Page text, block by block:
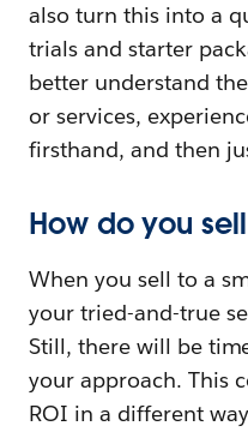
also turn this into a
trials and starter
better understand
or services,
firsthand, and then
How do you sell
When you sell to a
your tried-and-true
Still, there will be
your approach. This
ROI in a different